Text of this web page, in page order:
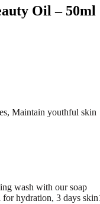
Oil – 50ml
Maintain youthful skin
wash with our soap
hydration, 3 days